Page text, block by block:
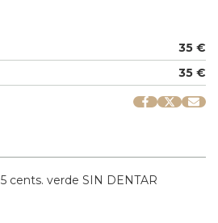
35 €
35 €
5 cents. verde SIN DENTAR